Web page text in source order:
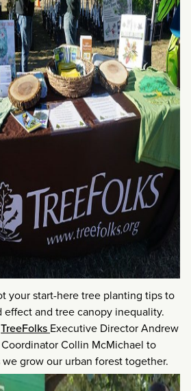
your start-here tree planting tips to
and tree canopy inequality.
TreeFolks Executive Director Andrew
Collin McMichael to
grow our urban forest together.